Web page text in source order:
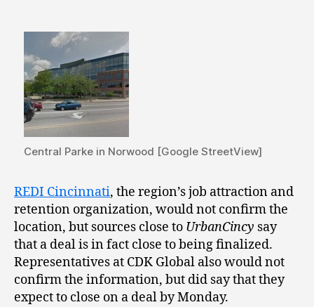
Central Parke in Norwood [Google StreetView]
REDI Cincinnati, the region’s job attraction and
retention organization, would not confirm the
location, but sources close to UrbanCincy say
that a deal is in fact close to being finalized.
Representatives at CDK Global also would not
confirm the information, but did say that they
expect to close on a deal by Monday.